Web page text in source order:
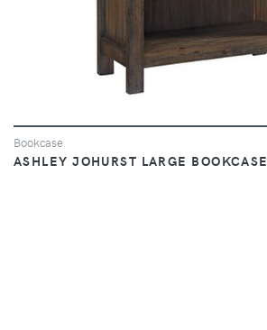
Bookcase
ASHLEY JOHURST LARGE BOOKCASE